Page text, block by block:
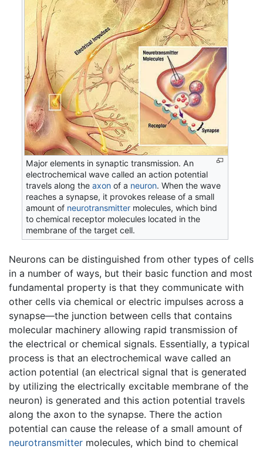
Major elements in synaptic transmission. An
electrochemical wave called an action potential
travels along theaxon of a neuron. When the wave
reaches a synapse, it provokes release of a small
amount of neurotransmitter molecules, which bind
to chemical receptor molecules located in the
membrane of the target cell.
Neurons can be distinguished from other types of cells
in a number of ways, but their basic function and most
fundamental property is that they communicate with
other cells via chemical or electric impulses across a
synapse—the junction between cells that contains
molecular machinery allowing rapid transmission of
the electrical or chemical signals. Essentially, a typical
process is that an electrochemical wave called an
action potential (an electrical signal that is generated
by utilizing the electrically excitable membrane of the
neuron) is generated and this action potential travels
along the axon to the synapse. There the action
potential can cause the release of a small amount of
neurotransmitter molecules, which bind to chemical